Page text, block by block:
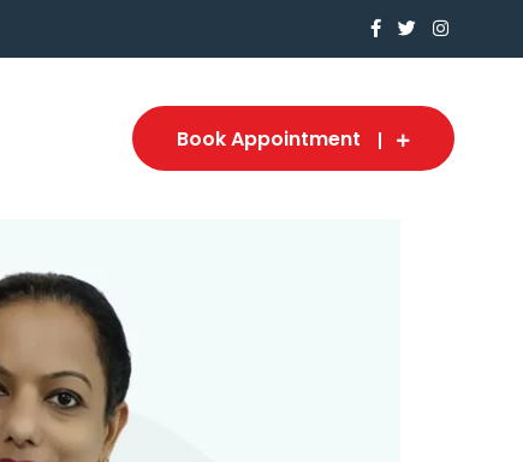
Book Appointment